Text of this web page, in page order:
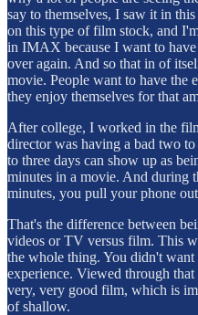
say to themselves, I saw it in
on this type of film stock, and
in IMAX because I want to have
over again. And so that in of
movie. People want to have the
they enjoy themselves for that
After college, I worked in the
director was having a bad two
to three days can show up as
minutes in a movie. And during
minutes, you pull your phone
That's the difference between
videos or TV versus film. This
the whole thing. You didn't
experience. Viewed through
very, very good film, which is
of shallow.